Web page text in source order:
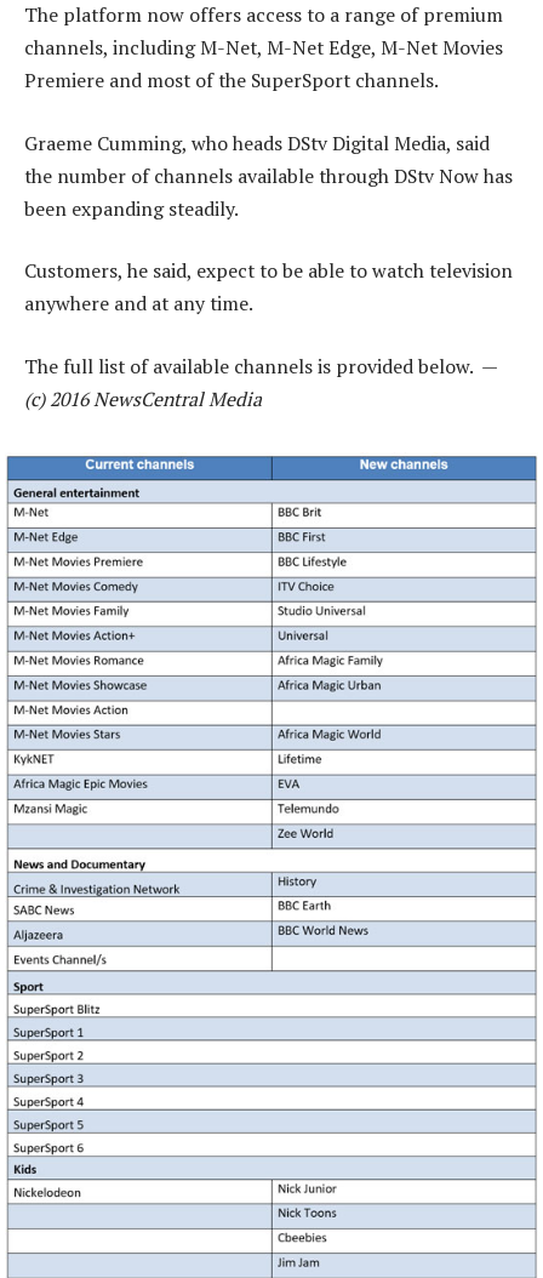
The platform now offers access to a range of premium
channels, including M-Net, M-Net Edge, M-Net Movies
Premiere and most of the SuperSport channels.
Graeme Cumming, who heads DStv Digital Media, said
the number of channels available through DStv Now has
been expanding steadily.
Customers, he said, expect to be able to watch television
anywhere and at any time.
The full list of available channels is provided below. —
(c) 2016 NewsCentral Media